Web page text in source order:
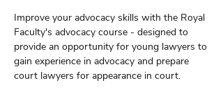
Improve your advocacy skills with the Royal
Faculty's advocacy course - designed to
provide an opportunity for young lawyers to
gain experience in advocacy and prepare
court lawyers for appearance in court.